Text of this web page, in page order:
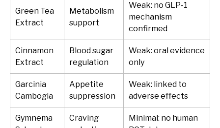
Green Tea
Extract
Metabolism
support
Weak: no GLP-1
mechanism
confirmed
Cinnamon
Extract
Blood sugar
regulation
Weak: oral evidence
only
Garcinia
Cambogia
Appetite
suppression
Weak: linked to
adverse effects
Gymnema
Craving
Minimal: no human